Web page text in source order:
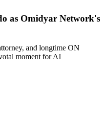
as Omidyar Network's
and longtime ON
moment for AI